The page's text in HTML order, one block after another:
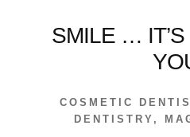
SMILE …
COSMETIC
DENTISTRY ,